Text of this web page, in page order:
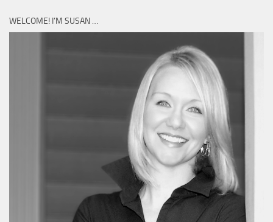
WELCOME! I’M SUSAN …